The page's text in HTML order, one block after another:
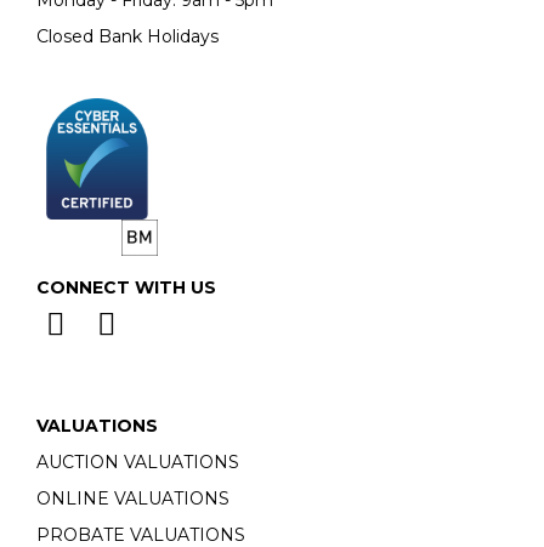
Closed Bank Holidays
CONNECT WITH US
VALUATIONS
AUCTION VALUATIONS
ONLINE VALUATIONS
PROBATE VALUATIONS